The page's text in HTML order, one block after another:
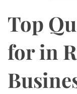
Top
for in